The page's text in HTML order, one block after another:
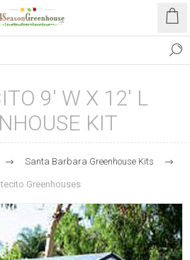
9' W X 12' L
KIT
Santa Barbara Greenhouse Kits
Greenhouses